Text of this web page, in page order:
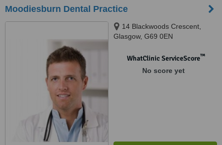
Moodiesburn Dental Practice
14 Blackwoods Crescent,
Glasgow, G69 0EN
WhatClinic ServiceScore™
No score yet